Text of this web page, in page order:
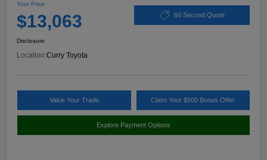
Your Price
$13,063 60 Second Quote
Disclosure
Location:Curry Toyota
Value Your Trade Claim Your $500 Bonus Offer
Explore Payment Options